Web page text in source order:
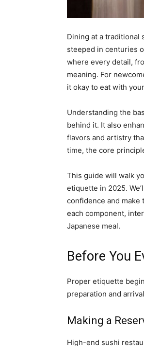
Dining at a traditional
steeped in centuries
where every detail,
meaning. For
it okay to eat with
Understanding the
behind it. It also
flavors and artistry
time, the core
This guide will walk
etiquette in 2025.
confidence and make
each component,
Japanese meal.
Before You
Proper etiquette
preparation and
Making a
High-end sushi